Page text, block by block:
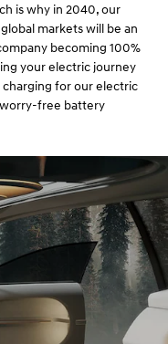
is why in 2040, our
markets will be an
becoming 100%
your electric journey
for our electric
worry-free battery